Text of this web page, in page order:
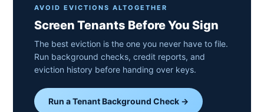
AVOID EVICTIONS ALTOGETHER
Screen Tenants Before You Sign
The best eviction is the one you never have to file.
Run background checks, credit reports, and
eviction history before handing over keys.
Run a Tenant Background Check →